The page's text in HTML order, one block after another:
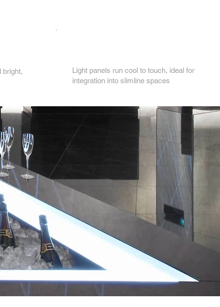
bright,
Light panels run cool to touch, ideal for
integration into slimline spaces